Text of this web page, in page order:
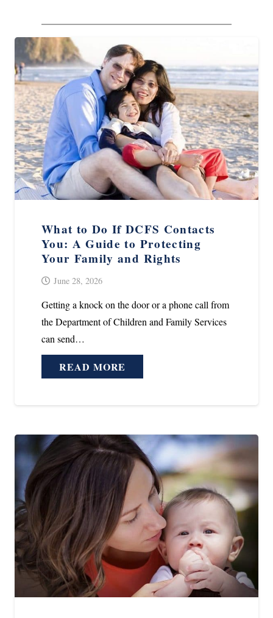
What to Do If DCFS Contacts
You: A Guide to Protecting
Your Family and Rights
June 28, 2026
Getting a knock on the door or a phone call from
the Department of Children and Family Services
can send…
READ MORE